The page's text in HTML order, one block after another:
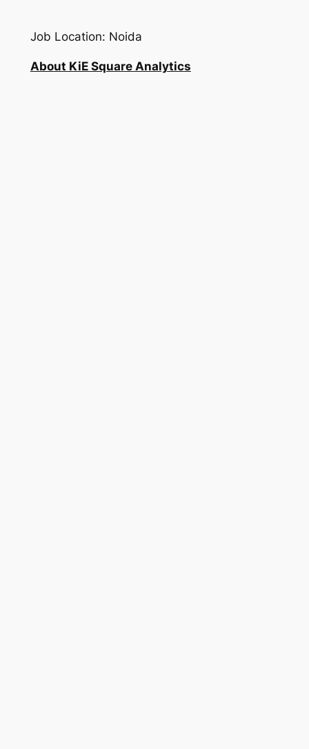
Job Location: Noida
About KiE Square Analytics